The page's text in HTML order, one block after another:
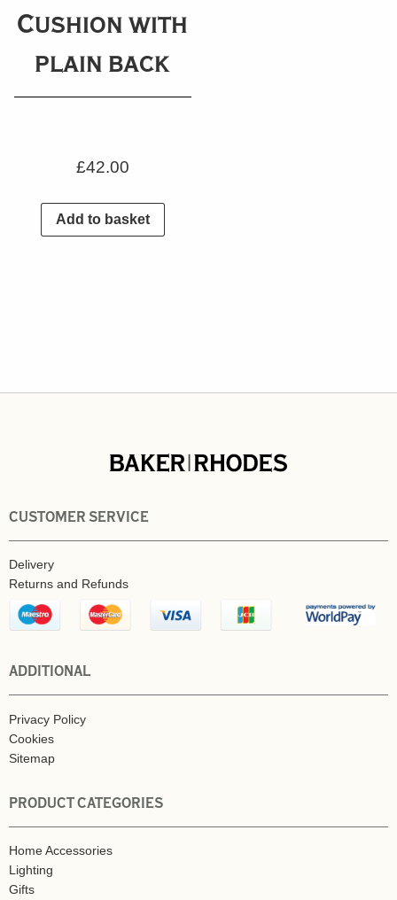
Cushion with
plain back
£42.00
Add to basket
CUSTOMER SERVICE
Delivery
Returns and Refunds
ADDITIONAL
Privacy Policy
Cookies
Sitemap
PRODUCT CATEGORIES
Home Accessories
Lighting
Gifts